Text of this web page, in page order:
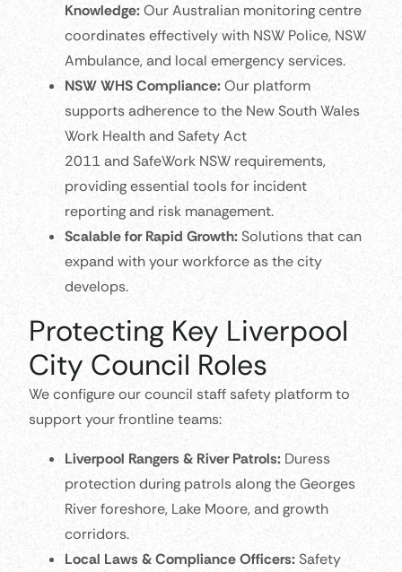
Knowledge:Our Australian monitoring centre
coordinates effectively with NSW Police, NSW
Ambulance, and local emergency services.
NSW WHS Compliance:Our platform
supports adherence to the New South Wales
Work Health and Safety Act
2011 and SafeWork NSW requirements,
providing essential tools for incident
reporting and risk management.
Scalable for Rapid Growth:Solutions that can
expand with your workforce as the city
develops.
Protecting Key Liverpool
City Council Roles
We configure our council staff safety platform to
support your frontline teams:
Liverpool Rangers & River Patrols: Duress
protection during patrols along the Georges
River foreshore, Lake Moore, and growth
corridors.
Local Laws & Compliance Officers:Safety